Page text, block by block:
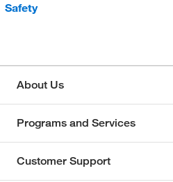
Safety
About Us
Programs and Services
Customer Support